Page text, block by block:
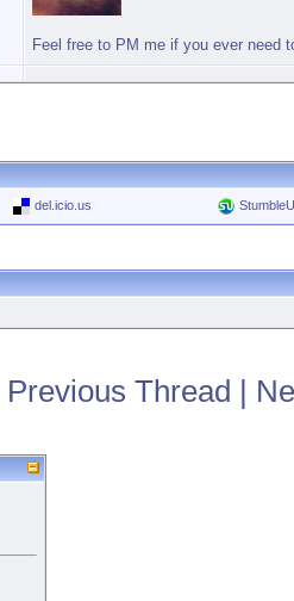
Feel free to PM me if you ever need
del.icio.us
Previous Thread |